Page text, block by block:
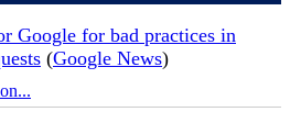
Google for bad practices in
(Google News)